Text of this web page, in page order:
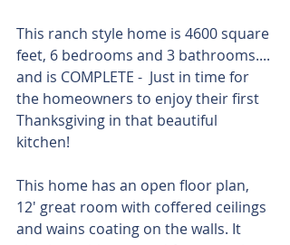
This ranch style home is 4600 square
feet, 6 bedrooms and 3 bathrooms....
and is COMPLETE -  Just in time for
the homeowners to enjoy their first
Thanksgiving in that beautiful
kitchen!
This home has an open floor plan,
12' great room with coffered ceilings
and wains coating on the walls. It